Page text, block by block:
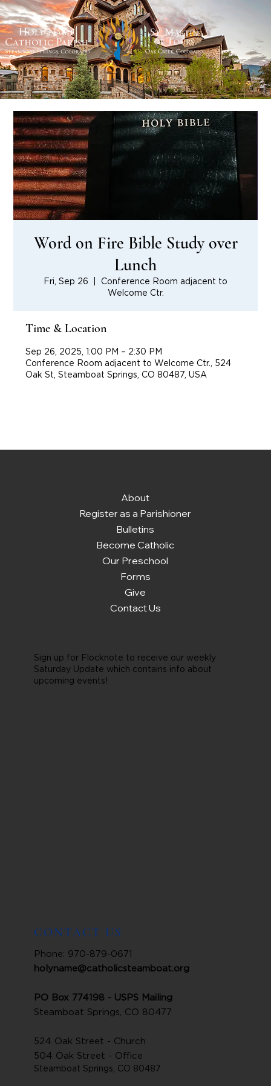
Word on Fire Bible Study over
Lunch
Fri, Sep 26
Conference Room adjacent to
Welcome Ctr.
Time & Location
Sep 26, 2025, 1:00 PM – 2:30 PM
Conference Room adjacent to Welcome Ctr., 524
Oak St, Steamboat Springs, CO 80487, USA
About
Register as a Parishioner
Bulletins
Become Catholic
Our Preschool
Forms
Give
Contact Us
Sign up for Flocknote to receive our weekly
Saturday Update which contains info about
upcoming events!
CONTACT US
Phone: 970-879-0671
holyname@catholicsteamboat.org
PO Box 774198 - USPS Mailing
Steamboat Springs, CO 80477
524 Oak Street - Church
504 Oak Street - Office
Steamboat Springs, CO 80487